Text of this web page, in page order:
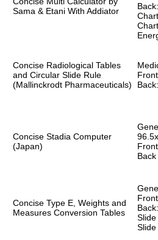
Sama & Etani With Addiator
Concise Radiological Tables
and Circular Slide Rule
(Mallinckrodt Pharmaceuticals)
Concise Stadia Computer
(Japan)
Concise Type E, Weights and
Measures Conversion Tables